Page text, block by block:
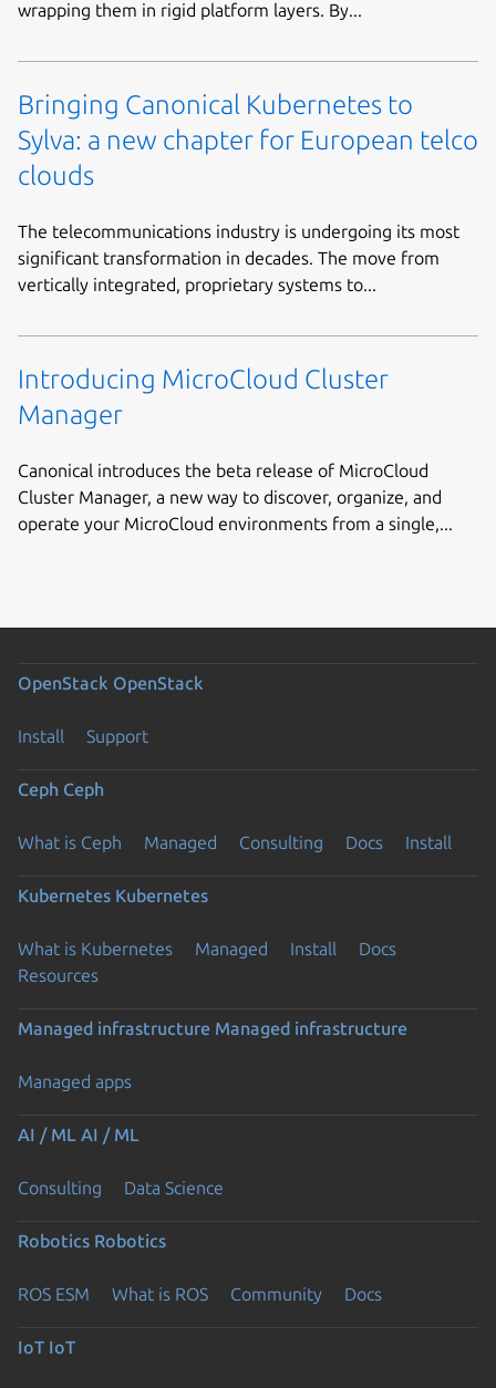
wrapping them in rigid platform layers. By...
Bringing Canonical Kubernetes to
Sylva: a new chapter for European telco
clouds
The telecommunications industry is undergoing its most
significant transformation in decades. The move from
vertically integrated, proprietary systems to...
Introducing MicroCloud Cluster
Manager
Canonical introduces the beta release of MicroCloud
Cluster Manager, a new way to discover, organize, and
operate your MicroCloud environments from a single,...
OpenStack OpenStack
Install Support
Ceph Ceph
What is Ceph Managed Consulting Docs Install
Kubernetes Kubernetes
What is Kubernetes Managed Install
Docs
Resources
Managed infrastructure Managed infrastructure
Managed apps
AI / ML AI / ML
Consulting Data Science
Robotics Robotics
ROS ESM What is ROS Community Docs
IoT IoT